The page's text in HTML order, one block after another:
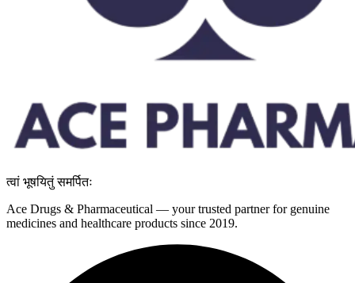
त्वां भूषयितुं समर्पितः
Ace Drugs & Pharmaceutical — your trusted partner for genuine
medicines and healthcare products since 2019.